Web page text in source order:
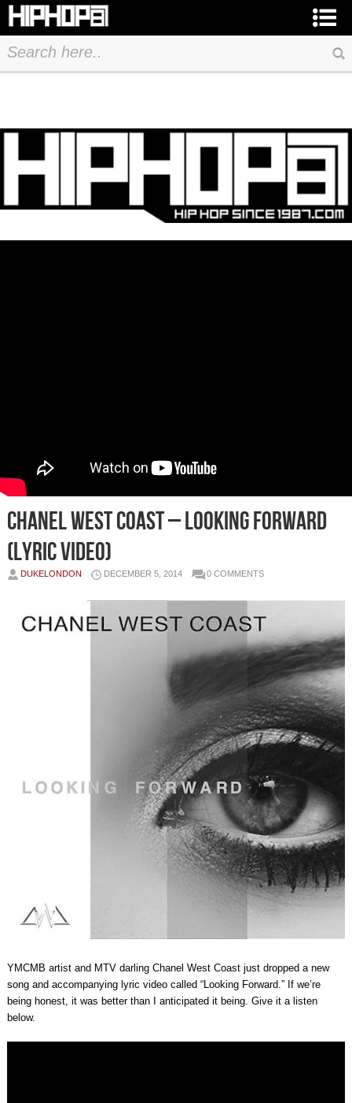
Chanel West Coast – Looking Forward
(Lyric Video)
DUKELONDON DECEMBER 5, 2014 0 COMMENTS
YMCMB artist and MTV darling Chanel West Coast just dropped a new
song and accompanying lyric video called “Looking Forward.” If we’re
being honest, it was better than I anticipated it being. Give it a listen
below.